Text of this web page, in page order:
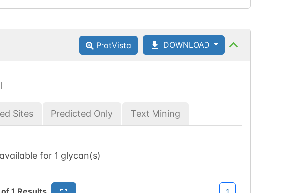
ProtVista DOWNLOAD
Sites Predicted Only Text Mining
for 1 glycan(s)
of 1 Results